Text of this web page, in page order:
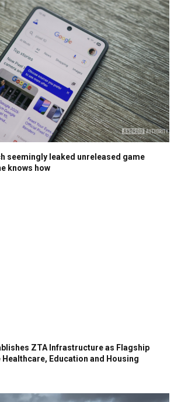
seemingly leaked unreleased game
knows how
ZTA Infrastructure as Flagship
Healthcare, Education and Housing